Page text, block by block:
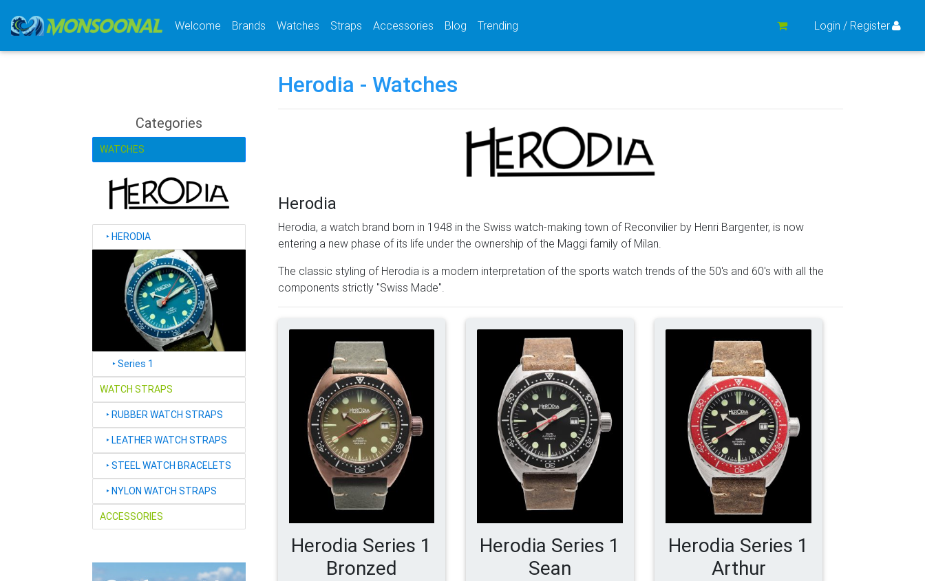
Welcome Brands (current)
Watches (current)
Straps (current)
Accessories (current)
Blog Trending Login / Register
Categories
WATCHES
‣ HERODIA
‣Series 1
WATCH STRAPS
‣ RUBBER WATCH STRAPS
‣ LEATHER WATCH STRAPS
‣STEEL WATCH BRACELETS
‣ NYLON WATCH STRAPS
ACCESSORIES
Herodia - Watches
Herodia
Herodia, a watch brand born in 1948 in the Swiss watch-making town of Reconvilier by Henri Bargenter, is now
entering a new phase of its life under the ownership of the Maggi family of Milan.
The classic styling of Herodia is a modern interpretation of the sports watch trends of the 50's and 60's with all the
components strictly "Swiss Made".
Herodia Series 1
Bronzed
Herodia Series 1
Sean
Herodia Series 1
Arthur